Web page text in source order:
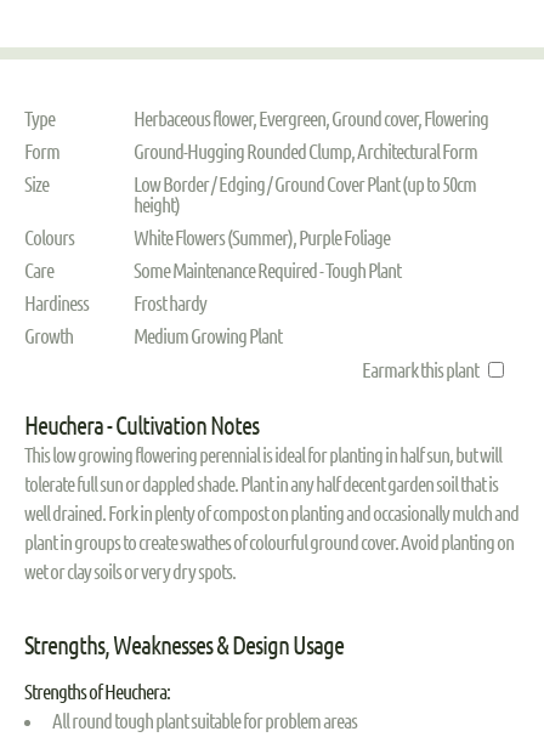
Type
Herbaceous flower, Evergreen, Ground cover, Flowering
Form
Ground-Hugging Rounded Clump, Architectural Form
Size
Low Border / Edging / Ground Cover Plant (up to 50cm
height)
Colours
White Flowers (Summer), Purple Foliage
Care
Some Maintenance Required - Tough Plant
Hardiness
Frost hardy
Growth
Medium Growing Plant
Earmark this plant
Heuchera - Cultivation Notes
This low growing flowering perennial is ideal for planting in half sun, but will
tolerate full sun or dappled shade. Plant in any half decent garden soil that is
well drained. Fork in plenty of compost on planting and occasionally mulch and
plant in groups to create swathes of colourful ground cover. Avoid planting on
wet or clay soils or very dry spots.
Strengths, Weaknesses & Design Usage
Strengths of Heuchera:
All round tough plant suitable for problem areas